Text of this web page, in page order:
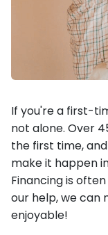
If you're a first-
not alone. Over
the first time,
make it happen
Financing is
our help, we can
enjoyable!